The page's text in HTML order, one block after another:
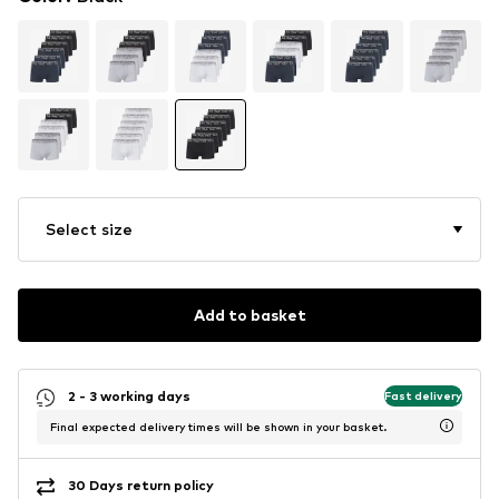
Select size
Add to basket
2 - 3 working days Fast delivery
Final expected delivery times will be shown in your basket.
30 Days return policy